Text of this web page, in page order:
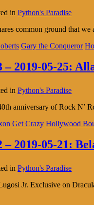
in Python's Paradise
common ground that
Gary the Conqueror
– 2019-05-25:
in Python's Paradise
anniversary of Rock N’
Get Crazy Hollywood
– 2019-05-21:
in Python's Paradise
Jr. Exclusive on